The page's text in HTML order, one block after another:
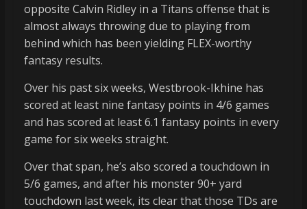
opposite Calvin Ridley in a Titans offense that is
almost always throwing due to playing from
behind which has been yielding FLEX-worthy
fantasy results.
Over his past six weeks, Westbrook-Ikhine has
scored at least nine fantasy points in 4/6 games
and has scored at least 6.1 fantasy points in every
game for six weeks straight.
Over that span, he’s also scored a touchdown in
5/6 games, and after his monster 90+ yard
touchdown last week, its clear that those TDs are